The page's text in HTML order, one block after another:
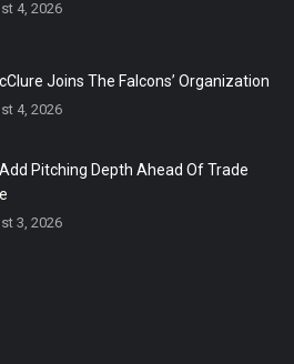
4, 2026
Joins The Falcons’ Organization
4, 2026
Pitching Depth Ahead Of Trade
3, 2026